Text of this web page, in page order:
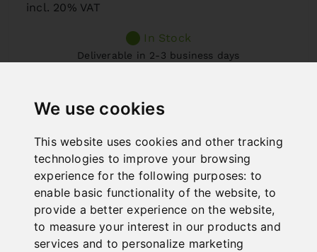
We use cookies
This website uses cookies and other tracking
technologies to improve your browsing
experience for the following purposes: to
enable basic functionality of the website, to
provide a better experience on the website,
to measure your interest in our products and
services and to personalize marketing
incl. 20% VAT
In Stock
Deliverable in 2-3 business days